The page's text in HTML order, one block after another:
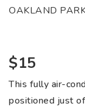
OAKLAND
$15
This fully air-
positioned just